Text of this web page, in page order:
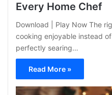
Every Home Chef
Download | Play Now The
cooking enjoyable instead
perfectly searing…
Read More »